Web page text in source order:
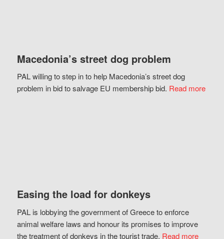
Macedonia’s street dog problem
PAL willing to step in to help Macedonia’s street dog
problem in bid to salvage EU membership bid. Read more
Easing the load for donkeys
PAL is lobbying the government of Greece to enforce
animal welfare laws and honour its promises to improve
the treatment of donkeys in the tourist trade. Read more